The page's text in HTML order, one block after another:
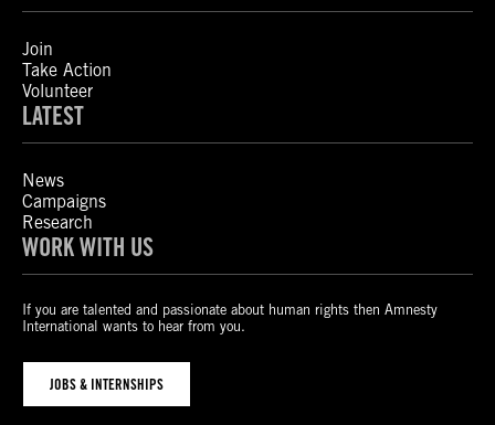
Join
Take Action
Volunteer
LATEST
News
Campaigns
Research
WORK WITH US
If you are talented and passionate about human rights then Amnesty
International wants to hear from you.
JOBS & INTERNSHIPS